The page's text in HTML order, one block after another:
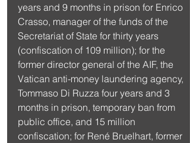
years and 9 months in prison for Enrico
Crasso, manager of the funds of the
Secretariat of State for thirty years
(confiscation of 109 million); for the
former director general of the AIF, the
Vatican anti-money laundering agency,
Tommaso Di Ruzza four years and 3
months in prison, temporary ban from
public office, and 15 million
confiscation; for René Bruelhart, former